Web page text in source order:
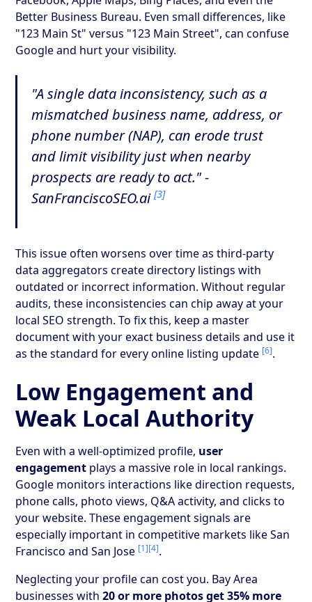
Better Business Bureau. Even small differences, like
"123 Main St" versus "123 Main Street", can confuse
Google and hurt your visibility.
"A single data inconsistency, such as a
mismatched business name, address, or
phone number (NAP), can erode trust
and limit visibility just when nearby
prospects are ready to act." -
SanFranciscoSEO.ai[3]
This issue often worsens over time as third-party
data aggregators create directory listings with
outdated or incorrect information. Without regular
audits, these inconsistencies can chip away at your
local SEO strength. To fix this, keep a master
document with your exact business details and use it
as the standard for every online listing update [6].
Low Engagement and
Weak Local Authority
Even with a well-optimized profile, user
engagement plays a massive role in local rankings.
Google monitors interactions like direction requests,
phone calls, photo views, Q&A activity, and clicks to
your website. These engagement signals are
especially important in competitive markets like San
Francisco and San Jose [1][4].
Neglecting your profile can cost you. Bay Area
businesses with20 or more photos get 35% more